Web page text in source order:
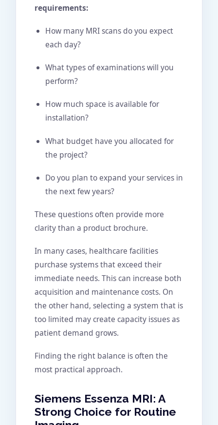
requirements:
How many MRI scans do you expect
each day?
What types of examinations will you
perform?
How much space is available for
installation?
What budget have you allocated for
the project?
Do you plan to expand your services in
the next few years?
These questions often provide more
clarity than a product brochure.
In many cases, healthcare facilities
purchase systems that exceed their
immediate needs. This can increase both
acquisition and maintenance costs. On
the other hand, selecting a system that is
too limited may create capacity issues as
patient demand grows.
Finding the right balance is often the
most practical approach.
Siemens Essenza MRI: A
Strong Choice for Routine